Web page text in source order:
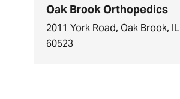
Oak Brook Orthopedics
2011 York Road, Oak Brook, IL
60523